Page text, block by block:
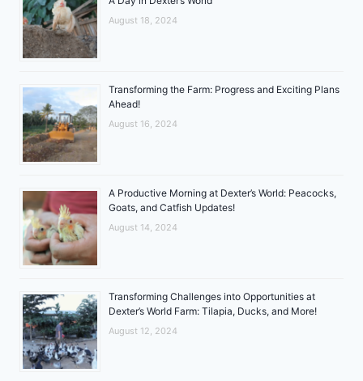
August 18, 2024
Transforming the Farm: Progress and Exciting Plans
Ahead!
August 16, 2024
A Productive Morning at Dexter’s World: Peacocks,
Goats, and Catfish Updates!
August 14, 2024
Transforming Challenges into Opportunities at
Dexter’s World Farm: Tilapia, Ducks, and More!
August 12, 2024